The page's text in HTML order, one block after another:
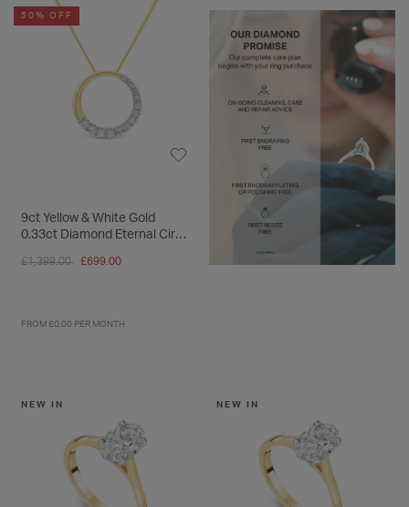
50% OFF
9ct Yellow & White Gold
0.33ct Diamond Eternal Circle
Price reduced from
£1,399.00 to£699.00
FROM £0.00 PER MONTH
NEW IN NEW IN